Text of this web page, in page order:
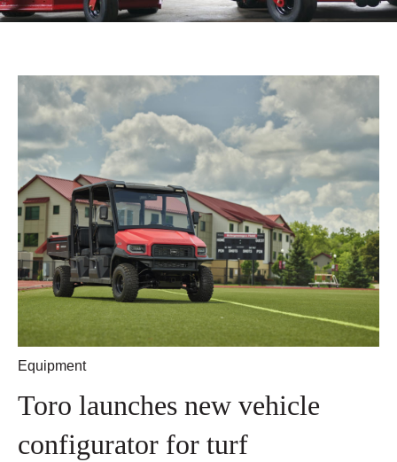
Equipment
Toro launches new vehicle
configurator for turf